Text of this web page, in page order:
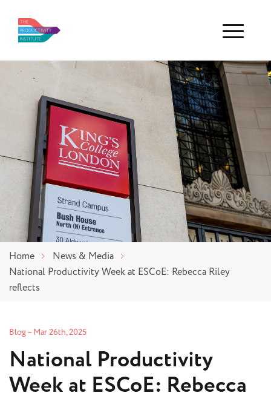
Menu
Home
News & Media
National Productivity Week at ESCoE: Rebecca Riley
reflects
Blog– Mar 26th, 2025
National Productivity
Week at ESCoE: Rebecca